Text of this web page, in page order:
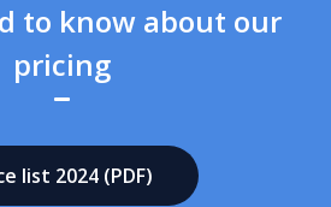
to know about our
pricing
list 2024 (PDF)